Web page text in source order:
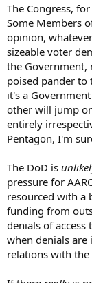
The Congress,
Some Members
opinion,
sizeable voter
the Government,
poised pander to
it's a
other will jump
entirely
Pentagon, I'm
The DoD is
pressure for
resourced with a
funding from
denials of
when denials are
relations with the